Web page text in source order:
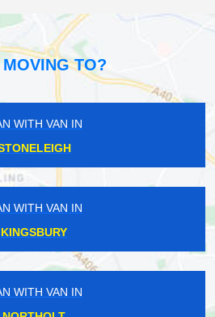
MOVING TO?
WITH VAN IN
WITH VAN IN
KINGSBURY
WITH VAN IN